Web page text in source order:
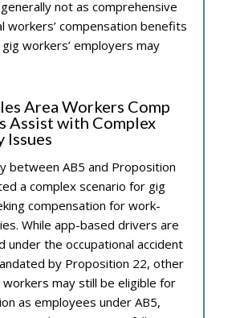
not as comprehensive
workers’ compensation benefits
workers’ employers may
Area Workers Comp
Assist with Complex
between AB5 and Proposition
a complex scenario for gig
compensation for work-
While app-based drivers are
under the occupational accident
by Proposition 22, other
may still be eligible for
as employees under AB5,